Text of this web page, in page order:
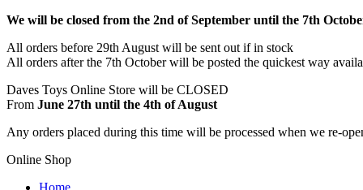
We will be closed from the 2nd of September until the 7th
All orders before 29th August will be sent out if in stock
All orders after the 7th October will be posted the quickest way
Daves Toys Online Store will be CLOSED
From June 27th until the 4th of August
Any orders placed during this time will be processed when we re-
Online Shop
Home